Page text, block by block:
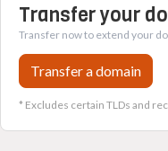
Transfer your
Transfer now to extend your
Transfer a domain
* Excludes certain TLDs and